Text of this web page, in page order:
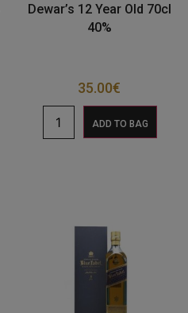
Dewar’s 12 Year Old 70cl
40%
35.00€
ADD TO BAG